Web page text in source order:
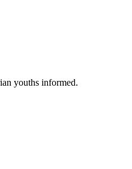
youths informed.